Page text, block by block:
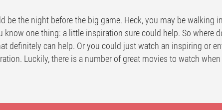
the night before the big game. Heck, you may be walking
one thing: a little inspiration sure could help. So where
definitely can help. Or you could just watch an inspiring or
Luckily, there is a number of great movies to watch